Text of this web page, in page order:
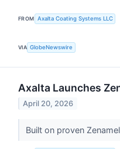
FROM Axalta Coating Systems LLC
VIA GlobeNewswire
Axalta Launches
April 20, 2026
Built on proven